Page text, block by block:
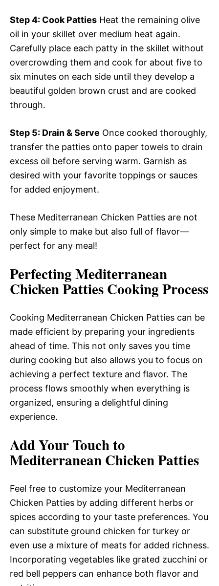
Step 4: Cook Patties Heat the remaining olive
oil in your skillet over medium heat again.
Carefully place each patty in the skillet without
overcrowding them and cook for about five to
six minutes on each side until they develop a
beautiful golden brown crust and are cooked
through.
Step 5: Drain & Serve Once cooked thoroughly,
transfer the patties onto paper towels to drain
excess oil before serving warm. Garnish as
desired with your favorite toppings or sauces
for added enjoyment.
These Mediterranean Chicken Patties are not
only simple to make but also full of flavor—
perfect for any meal!
Perfecting Mediterranean
Chicken Patties Cooking Process
Cooking Mediterranean Chicken Patties can be
made efficient by preparing your ingredients
ahead of time. This not only saves you time
during cooking but also allows you to focus on
achieving a perfect texture and flavor. The
process flows smoothly when everything is
organized, ensuring a delightful dining
experience.
Add Your Touch to
Mediterranean Chicken Patties
Feel free to customize your Mediterranean
Chicken Patties by adding different herbs or
spices according to your taste preferences. You
can substitute ground chicken for turkey or
even use a mixture of meats for added richness.
Incorporating vegetables like grated zucchini or
red bell peppers can enhance both flavor and